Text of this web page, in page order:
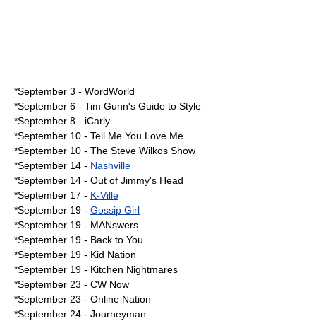
*September 3 - WordWorld
*September 6 - Tim Gunn's Guide to Style
*September 8 - iCarly
*September 10 - Tell Me You Love Me
*September 10 - The Steve Wilkos Show
*September 14 - Nashville
*September 14 - Out of Jimmy's Head
*September 17 - K-Ville
*September 19 - Gossip Girl
*September 19 - MANswers
*September 19 - Back to You
*September 19 - Kid Nation
*September 19 - Kitchen Nightmares
*September 23 - CW Now
*September 23 - Online Nation
*September 24 - Journeyman